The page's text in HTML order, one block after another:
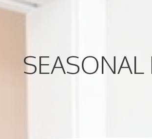
SEASONAL